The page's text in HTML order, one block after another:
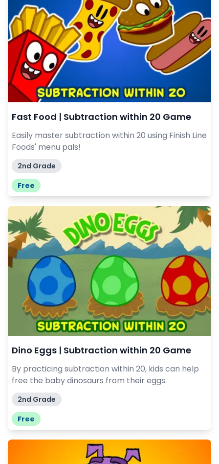
Fast Food | Subtraction within 20 Game
Easily master subtraction within 20 using Finish Line
Foods' menu pals!
2nd Grade
Free
Dino Eggs | Subtraction within 20 Game
By practicing subtraction within 20, kids can help
free the baby dinosaurs from their eggs.
2nd Grade
Free